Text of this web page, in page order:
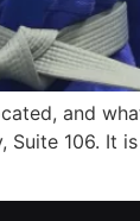
and
106. It